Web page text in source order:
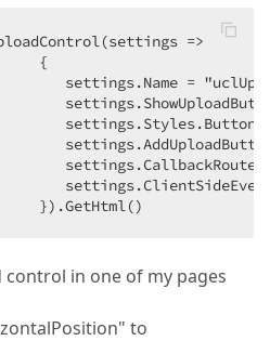
=>
{
settings.Name =
}).GetHtml()
in one of my pages
to